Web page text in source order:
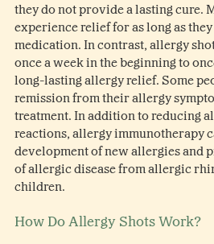
they do not provide a lasting cure.
experience relief for as long as
medication. In contrast, allergy
once a week in the beginning to
long-lasting allergy relief. Some
remission from their allergy
treatment. In addition to reducing
reactions, allergy immunotherapy
development of new allergies and
of allergic disease from allergic
children.
How Do Allergy Shots Work?